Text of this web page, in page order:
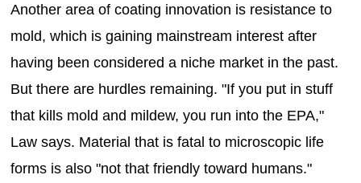
Another area of coating innovation is resistance to
mold, which is gaining mainstream interest after
having been considered a niche market in the past.
But there are hurdles remaining. "If you put in stuff
that kills mold and mildew, you run into the EPA,"
Law says. Material that is fatal to microscopic life
forms is also "not that friendly toward humans."